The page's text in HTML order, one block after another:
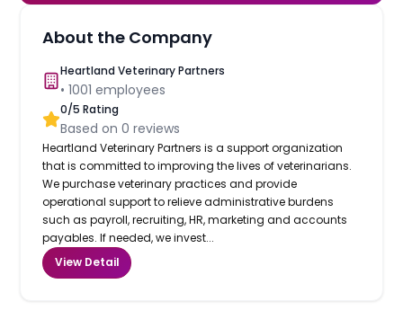
About the Company
Heartland Veterinary Partners
•1001 employees
0/5 Rating
Based on0 reviews
Heartland Veterinary Partners is a support organization
that is committed to improving the lives of veterinarians.
We purchase veterinary practices and provide
operational support to relieve administrative burdens
such as payroll, recruiting, HR, marketing and accounts
payables. If needed, we invest...
View Detail